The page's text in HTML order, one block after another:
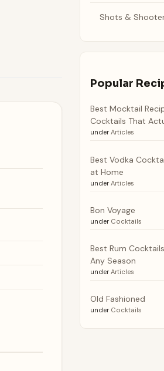
Shots &
Popular
Best Mocktail
Cocktails That
under Articles
Best Vodka
at Home
under Articles
Bon Voyage
under Cocktails
Best Rum
Any Season
under Articles
Old Fashioned
under Cocktails